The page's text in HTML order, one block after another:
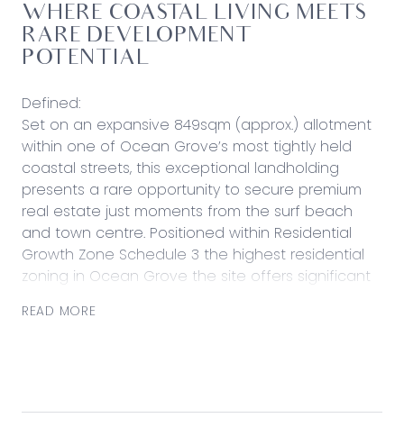
WHERE COASTAL LIVING MEETS
RARE DEVELOPMENT
POTENTIAL
Defined:
Set on an expansive 849sqm (approx.) allotment
within one of Ocean Grove’s most tightly held
coastal streets, this exceptional landholding
presents a rare opportunity to secure premium
real estate just moments from the surf beach
and town centre. Positioned within Residential
Growth Zone Schedule 3 the highest residential
zoning in Ocean Grove the site offers significant
coastal residence, where considered design and
READ MORE